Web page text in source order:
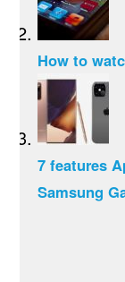
How to
7 features
Samsung